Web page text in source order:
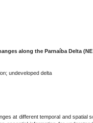
along the Parnaíba Delta
undeveloped delta
at different temporal and